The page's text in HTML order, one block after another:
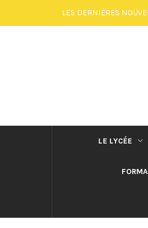
au
LES DERNIÈRES
LE LYCÉE